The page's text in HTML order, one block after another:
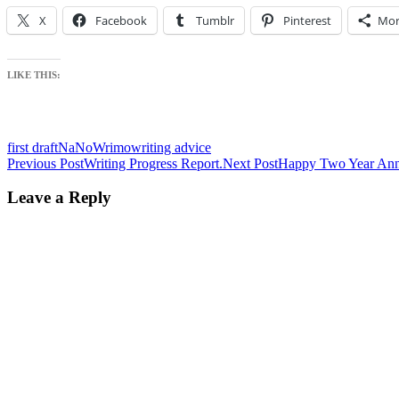
X Facebook Tumblr Pinterest
LIKE THIS:
first draftNaNoWrimowriting advice
Post
navigation
Previous PostWriting Progress Report.Next PostHappy Two Year
Leave a Reply